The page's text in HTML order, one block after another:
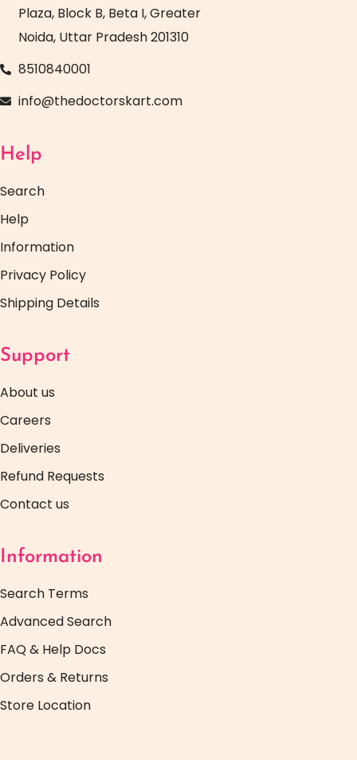
Plaza, Block B, Beta I, Greater
Noida, Uttar Pradesh 201310
8510840001
info@thedoctorskart.com
Help
Search
Help
Information
Privacy Policy
Shipping Details
Support
About us
Careers
Deliveries
Refund Requests
Contact us
Information
Search Terms
Advanced Search
FAQ & Help Docs
Orders & Returns
Store Location